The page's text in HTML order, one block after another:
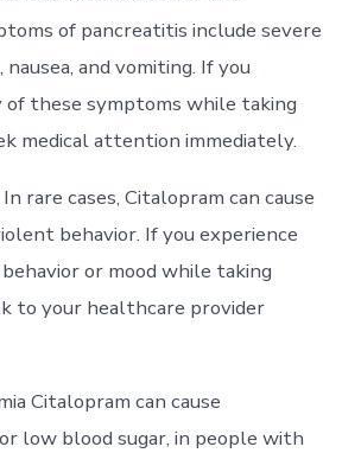
of pancreatitis include severe
nausea, and vomiting. If you
of these symptoms while taking
medical attention immediately.
rare cases, Citalopram can cause
behavior. If you experience
or mood while taking
to your healthcare provider
Citalopram can cause
low blood sugar, in people with